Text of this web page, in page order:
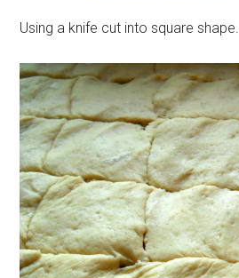
Using a knife cut into square shape.